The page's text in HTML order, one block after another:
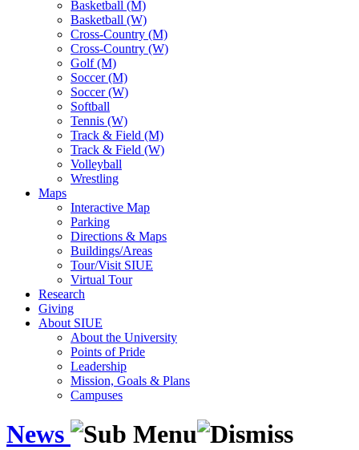
Basketball (M)
Basketball (W)
Cross-Country (M)
Cross-Country (W)
Golf (M)
Soccer (M)
Soccer (W)
Softball
Tennis (W)
Track & Field (M)
Track & Field (W)
Volleyball
Wrestling
Maps
Interactive Map
Parking
Directions & Maps
Buildings/Areas
Tour/Visit SIUE
Virtual Tour
Research
Giving
About SIUE
About the University
Points of Pride
Leadership
Mission, Goals & Plans
Campuses
News